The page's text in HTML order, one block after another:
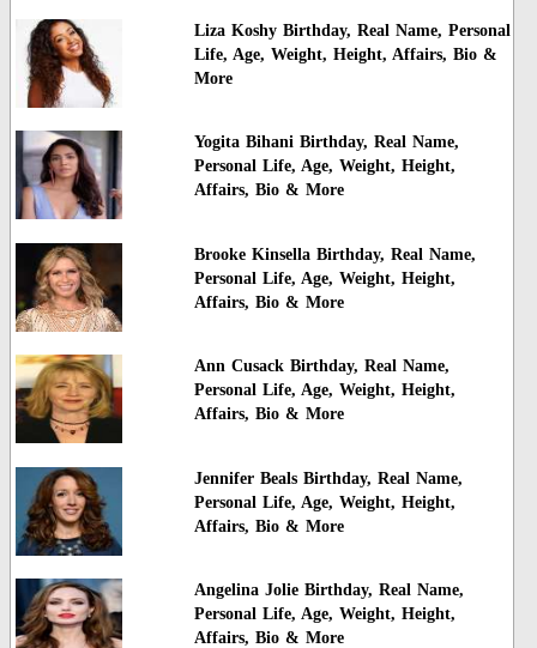
Liza Koshy Birthday, Real Name, Personal
Life, Age, Weight, Height, Affairs, Bio &
More
Yogita Bihani Birthday, Real Name,
Personal Life, Age, Weight, Height,
Affairs, Bio & More
Brooke Kinsella Birthday, Real Name,
Personal Life, Age, Weight, Height,
Affairs, Bio & More
Ann Cusack Birthday, Real Name,
Personal Life, Age, Weight, Height,
Affairs, Bio & More
Jennifer Beals Birthday, Real Name,
Personal Life, Age, Weight, Height,
Affairs, Bio & More
Angelina Jolie Birthday, Real Name,
Personal Life, Age, Weight, Height,
Affairs, Bio & More